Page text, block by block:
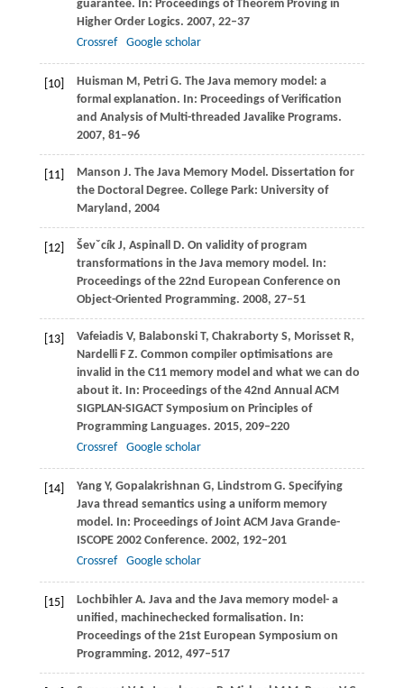
guarantee. In: Proceedings of Theorem Proving in
Higher Order Logics. 2007, 22–37
Crossref
Google scholar
[10] Huisman M, Petri G. The Java memory model: a
formal explanation. In: Proceedings of Verification
and Analysis of Multi-threaded Javalike Programs.
2007, 81–96
[11] Manson J. The Java Memory Model. Dissertation for
the Doctoral Degree. College Park: University of
Maryland, 2004
[12] Ševˇcík J, Aspinall D. On validity of program
transformations in the Java memory model. In:
Proceedings of the 22nd European Conference on
Object-Oriented Programming. 2008, 27–51
[13] Vafeiadis V, Balabonski T, Chakraborty S, Morisset R,
Nardelli F Z. Common compiler optimisations are
invalid in the C11 memory model and what we can do
about it. In: Proceedings of the 42nd Annual ACM
SIGPLAN-SIGACT Symposium on Principles of
Programming Languages. 2015, 209–220
Crossref
Google scholar
[14] Yang Y, Gopalakrishnan G, Lindstrom G. Specifying
Java thread semantics using a uniform memory
model. In: Proceedings of Joint ACM Java Grande-
ISCOPE 2002 Conference. 2002, 192–201
Crossref
Google scholar
[15] Lochbihler A. Java and the Java memory model- a
unified, machinechecked formalisation. In:
Proceedings of the 21st European Symposium on
Programming. 2012, 497–517